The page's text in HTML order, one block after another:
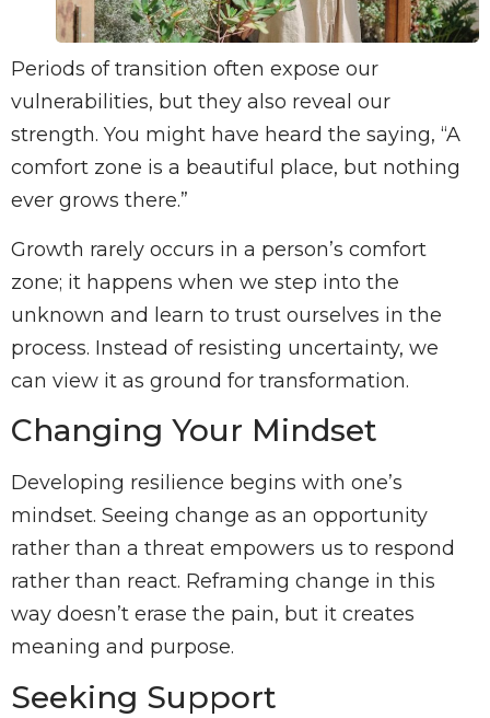
Periods of transition often expose our
vulnerabilities, but they also reveal our
strength. You might have heard the saying, “A
comfort zone is a beautiful place, but nothing
ever grows there.”
Growth rarely occurs in a person’s comfort
zone; it happens when we step into the
unknown and learn to trust ourselves in the
process. Instead of resisting uncertainty, we
can view it as ground for transformation.
Changing Your Mindset
Developing resilience begins with one’s
mindset. Seeing change as an opportunity
rather than a threat empowers us to respond
rather than react. Reframing change in this
way doesn’t erase the pain, but it creates
meaning and purpose.
Seeking Support